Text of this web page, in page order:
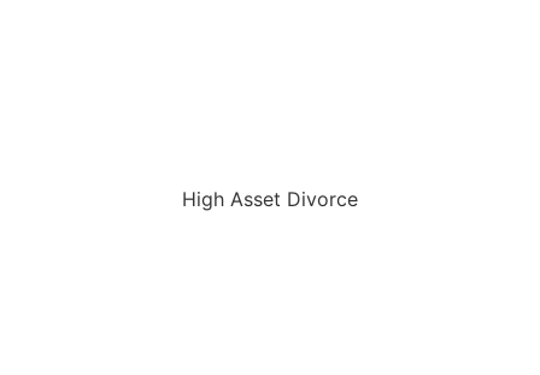
High Asset Divorce